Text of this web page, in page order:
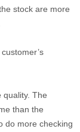
stock are more
quality. The
than the
do more checking